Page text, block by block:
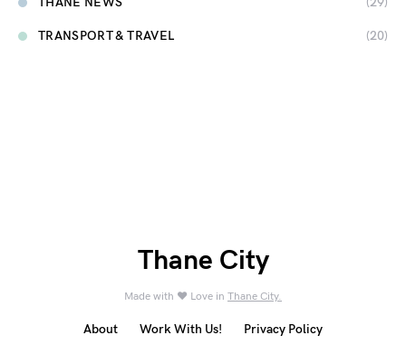
TRANSPORT & TRAVEL (20)
Thane City
Made with ❤️ Love in Thane City.
About Work With Us! Privacy Policy